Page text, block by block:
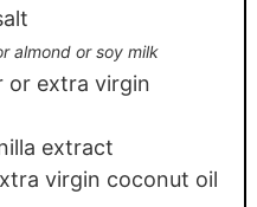
almond or soy milk
or extra virgin
extract
virgin coconut oil